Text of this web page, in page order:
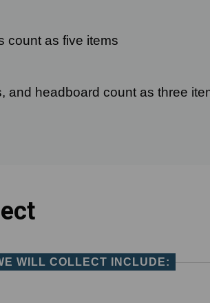
count as five items
and headboard count as three
WILL COLLECT INCLUDE: